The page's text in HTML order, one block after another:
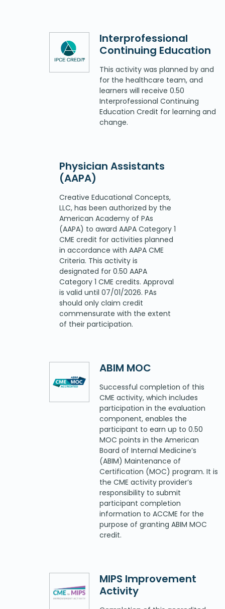
Interprofessional
Continuing Education
This activity was planned by and
for the healthcare team, and
learners will receive 0.50
Interprofessional Continuing
Education Credit for learning and
change.
Physician Assistants
(AAPA)
Creative Educational Concepts,
LLC, has been authorized by the
American Academy of PAs
(AAPA) to award AAPA Category 1
CME credit for activities planned
in accordance with AAPA CME
Criteria. This activity is
designated for 0.50 AAPA
Category 1 CME credits. Approval
is valid until 07/01/2026. PAs
should only claim credit
commensurate with the extent
of their participation.
ABIM MOC
Successful completion of this
CME activity, which includes
participation in the evaluation
component, enables the
participant to earn up to 0.50
MOC points in the American
Board of Internal Medicine’s
(ABIM) Maintenance of
Certification (MOC) program. It is
the CME activity provider’s
responsibility to submit
participant completion
information to ACCME for the
purpose of granting ABIM MOC
credit.
MIPS Improvement
Activity